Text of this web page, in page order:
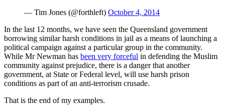
— Tim Jones (@forthleft) October 4, 2014
In the last 12 months, we have seen the Queensland government
borrowing similar harsh conditions in jail as a means of launching a
political campaign against a particular group in the community.
While Mr Newman has been very forceful in defending the Muslim
community against prejudice, there is a danger that another
government, at State or Federal level, will use harsh prison
conditions as part of an anti-terrorism crusade.
That is the end of my examples.